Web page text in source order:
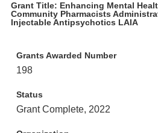
Grant Title: Enhancing Mental
Community Pharmacists
Injectable Antipsychotics LAIA
Grants Awarded Number
198
Status
Grant Complete, 2022